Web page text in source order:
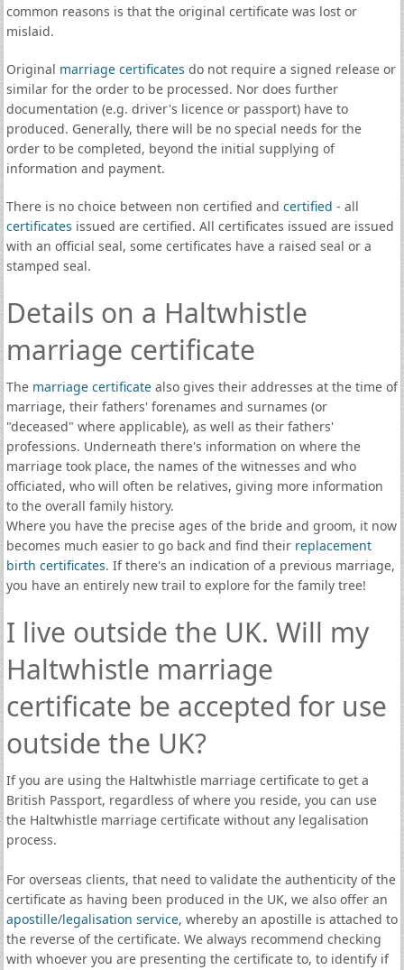
common reasons is that the original certificate was lost or
mislaid.
Original marriage certificates do not require a signed release or
similar for the order to be processed. Nor does further
documentation (e.g. driver's licence or passport) have to
produced. Generally, there will be no special needs for the
order to be completed, beyond the initial supplying of
information and payment.
There is no choice between non certified and certified - all
certificates issued are certified. All certificates issued are issued
with an official seal, some certificates have a raised seal or a
stamped seal.
Details on a Haltwhistle
marriage certificate
The marriage certificatealso gives their addresses at the time of
marriage, their fathers' forenames and surnames (or
"deceased" where applicable), as well as their fathers'
professions. Underneath there's information on where the
marriage took place, the names of the witnesses and who
officiated, who will often be relatives, giving more information
to the overall family history.
Where you have the precise ages of the bride and groom, it now
becomes much easier to go back and find their replacement
birth certificates. If there's an indication of a previous marriage,
you have an entirely new trail to explore for the family tree!
I live outside the UK. Will my
Haltwhistle marriage
certificate be accepted for use
outside the UK?
If you are using the Haltwhistle marriage certificate to get a
British Passport, regardless of where you reside, you can use
the Haltwhistle marriage certificate without any legalisation
process.
For overseas clients, that need to validate the authenticity of the
certificate as having been produced in the UK, we also offer an
apostille/legalisation service, whereby an apostille is attached to
the reverse of the certificate. We always recommend checking
with whoever you are presenting the certificate to, to identify if